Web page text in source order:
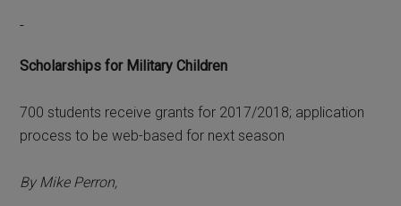
Scholarships for Military Children
700 students receive grants for 2017/2018; application
process to be web-based for next season
By Mike Perron,